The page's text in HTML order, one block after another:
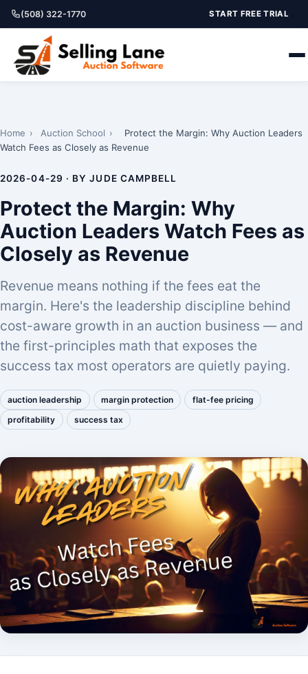
(508) 322-1770 START FREE TRIAL
Home › Auction School ›
Protect the Margin: Why Auction Leaders
Watch Fees as Closely as Revenue
2026-04-29 · BY JUDE CAMPBELL
Protect the Margin: Why
Auction Leaders Watch Fees as
Closely as Revenue
Revenue means nothing if the fees eat the
margin. Here's the leadership discipline behind
cost-aware growth in an auction business — and
the first-principles math that exposes the
success tax most operators are quietly paying.
auction leadership margin protection
flat-fee pricing
profitability
success tax